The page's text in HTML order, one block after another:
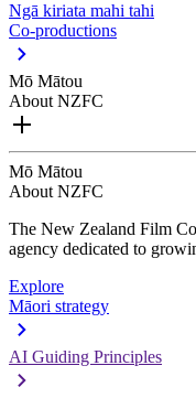
Ngā kiriata mahi tahi
Co-productions
Mō Mātou
About NZFC
Mō Mātou
About NZFC
The New Zealand Film
agency dedicated to
Explore
Māori strategy
AI Guiding Principles